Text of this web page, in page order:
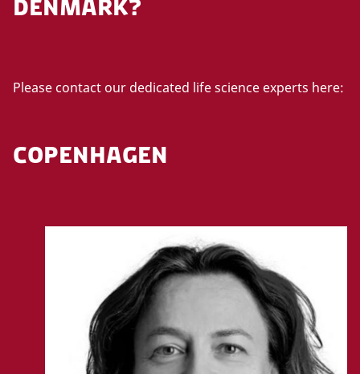
DENMARK?
Please contact our dedicated life science experts here:
COPENHAGEN